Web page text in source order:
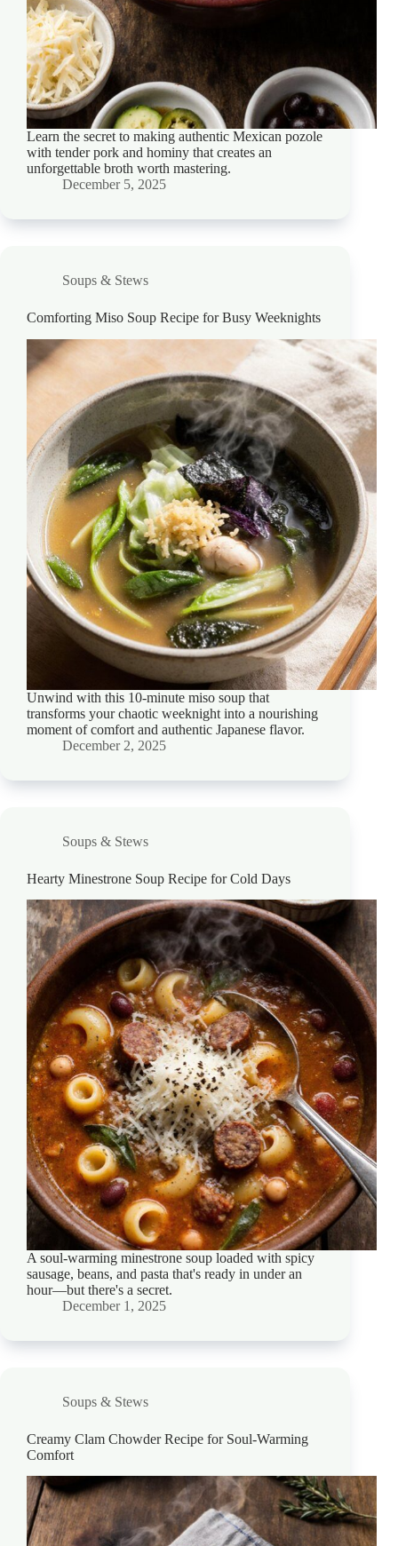
Learn the secret to making authentic Mexican pozole
with tender pork and hominy that creates an
unforgettable broth worth mastering.
December 5, 2025
Soups & Stews
Comforting Miso Soup Recipe for Busy Weeknights
Unwind with this 10-minute miso soup that
transforms your chaotic weeknight into a nourishing
moment of comfort and authentic Japanese flavor.
December 2, 2025
Soups & Stews
Hearty Minestrone Soup Recipe for Cold Days
A soul-warming minestrone soup loaded with spicy
sausage, beans, and pasta that's ready in under an
hour—but there's a secret.
December 1, 2025
Soups & Stews
Creamy Clam Chowder Recipe for Soul-Warming
Comfort